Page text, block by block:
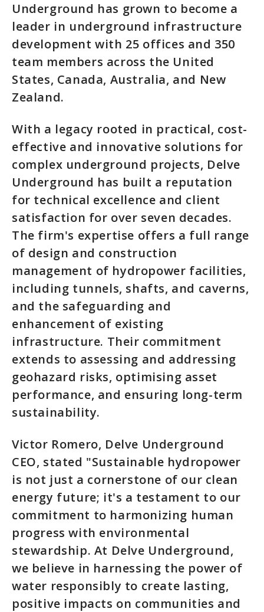
Underground has grown to become a
leader in underground infrastructure
development with 25 offices and 350
team members across the United
States, Canada, Australia, and New
Zealand.
With a legacy rooted in practical, cost-
effective and innovative solutions for
complex underground projects, Delve
Underground has built a reputation
for technical excellence and client
satisfaction for over seven decades.
The firm's expertise offers a full range
of design and construction
management of hydropower facilities,
including tunnels, shafts, and caverns,
and the safeguarding and
enhancement of existing
infrastructure. Their commitment
extends to assessing and addressing
geohazard risks, optimising asset
performance, and ensuring long-term
sustainability.
Victor Romero, Delve Underground
CEO, stated "Sustainable hydropower
is not just a cornerstone of our clean
energy future; it's a testament to our
commitment to harmonizing human
progress with environmental
stewardship. At Delve Underground,
we believe in harnessing the power of
water responsibly to create lasting,
positive impacts on communities and